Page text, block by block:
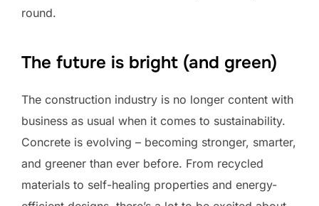
round.
The future is bright (and green)
The construction industry is no longer content with
business as usual when it comes to sustainability.
Concrete is evolving – becoming stronger, smarter,
and greener than ever before. From recycled
materials to self-healing properties and energy-